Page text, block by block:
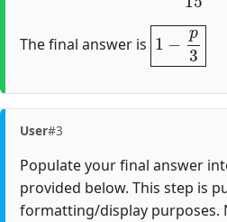
The final answer is
1−p3
User#3
Populate your final answer
provided below. This step is
formatting/display purposes.